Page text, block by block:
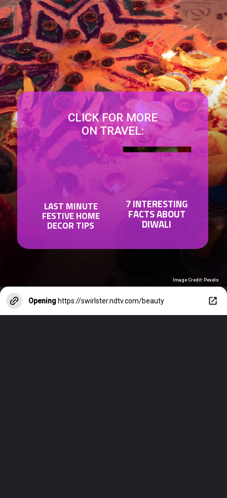
CLICK FOR MORE
ON TRAVEL:
Image Credit: Pexels
7 INTERESTING
FACTS ABOUT
DIWALI
LAST MINUTE
FESTIVE HOME
DECOR TIPS
Opening https://swirlster.ndtv.com/beauty